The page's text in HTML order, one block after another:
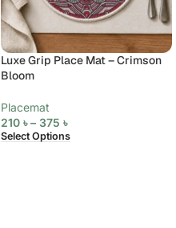
Luxe Grip Place Mat – Crimson
Bloom
Placemat
210 ৳ – 375 ৳
Select Options